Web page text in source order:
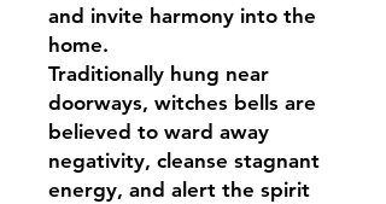
and invite harmony into the
home.
Traditionally hung near
doorways, witches bells are
believed to ward away
negativity, cleanse stagnant
energy, and alert the spirit